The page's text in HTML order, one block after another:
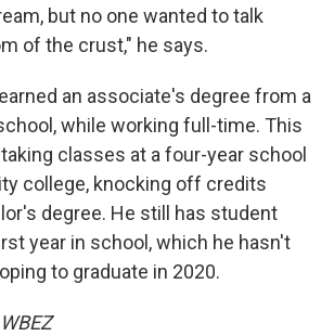
but no one wanted to talk
of the crust," he says.
an associate's degree from a
while working full-time. This
classes at a four-year school
college, knocking off credits
degree. He still has student
year in school, which he hasn't
to graduate in 2020.